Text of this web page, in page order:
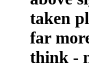
taken
far
think -